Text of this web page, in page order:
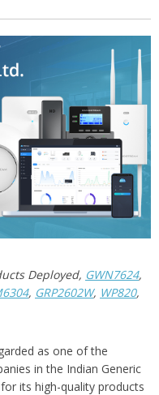
Deployed, GWN7624,
, GRP2602W, WP820,
as one of the
in the Indian Generic
its high-quality products